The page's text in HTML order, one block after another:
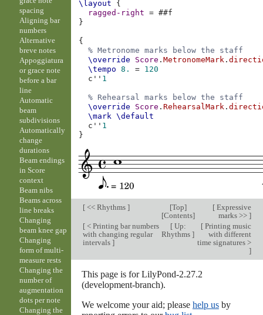
\layout
{
ragged-right
= ##f
}
{
% Metronome marks below the staff
\override
Score .MetronomeMark .
\tempo
8. = 120
c'' 1
% Rehearsal marks below the staff
\override
Score .RehearsalMark .
\mark \default
c'' 1
}
[<< Rhythms ] [Top]
[Contents]
[Expressive
marks >> ]
[< Printing bar numbers
with changing regular
intervals ]
[Up:
Rhythms]
[Printing music
with different
time signatures >
]
This page is for LilyPond-2.27.2
(development-branch).
We welcome your aid; please help usby
spacing
Aligning bar
numbers
Alternative
breve notes
Appoggiatura
or grace note
before a bar
line
Automatic
beam
subdivisions
Automatically
change
durations
Beam endings
in Score
context
Beam nibs
Beams across
line breaks
Changing
beam knee gap
Changing
form of multi-
measure rests
Changing the
number of
augmentation
dots per note
Changing the